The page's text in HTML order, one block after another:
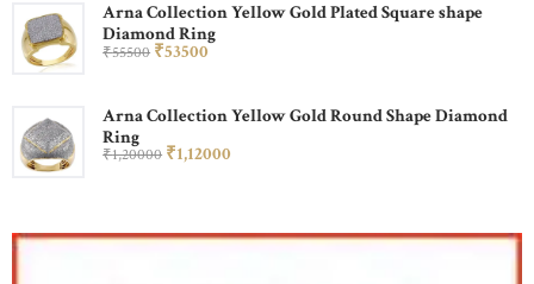
Arna Collection Yellow Gold Plated Square shape
Diamond Ring
₹55500 ₹53500
Arna Collection Yellow Gold Round Shape Diamond
Ring
₹1,20000 ₹1,12000